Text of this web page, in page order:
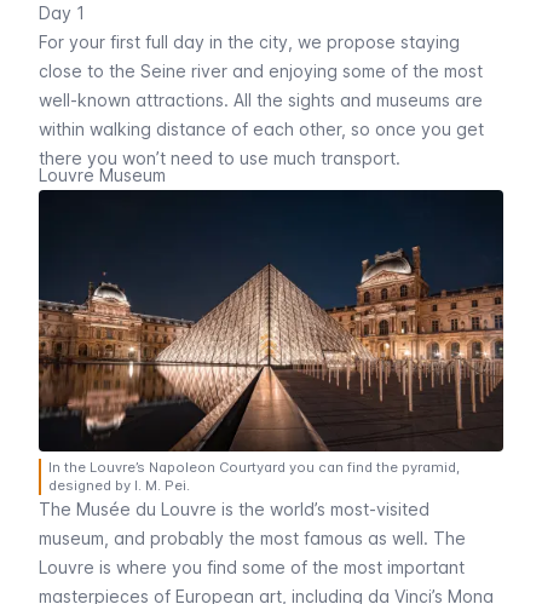
Day 1
For your first full day in the city, we propose staying
close to the Seine river and enjoying some of the most
well-known attractions. All the sights and museums are
within walking distance of each other, so once you get
there you won’t need to use much transport.
Louvre Museum
In the Louvre’s Napoleon Courtyard you can find the pyramid,
designed by I. M. Pei.
The Musée du Louvre is the world’s most-visited
museum, and probably the most famous as well. The
Louvre is where you find some of the most important
masterpieces of European art, including da Vinci’s Mona